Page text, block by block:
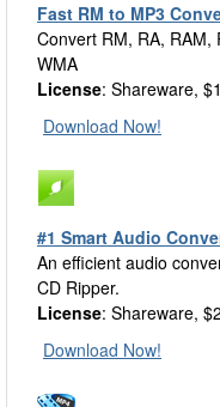
Fast RM to MP3
Convert RM, RA, RAM,
WMA
License: Shareware,
Download Now!
#1 Smart Audio
An efficient audio
CD Ripper.
License: Shareware,
Download Now!